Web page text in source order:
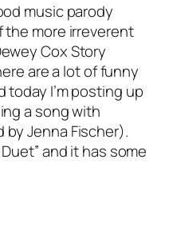
music parody
the more irreverent
Cox Story
are a lot of funny
I’m posting up
a song with
by Jenna Fischer).
and it has some